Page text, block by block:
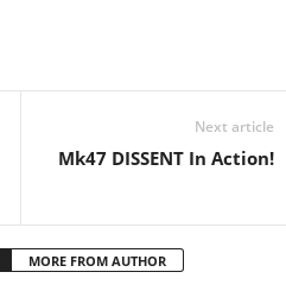
Next article
Mk47 DISSENT In Action!
MORE FROM AUTHOR